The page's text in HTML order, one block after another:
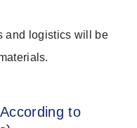
and logistics will be
to